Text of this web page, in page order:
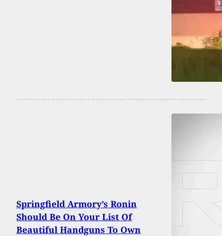
Springfield Armory’s Ronin
Should Be On Your List Of
Beautiful Handguns To Own